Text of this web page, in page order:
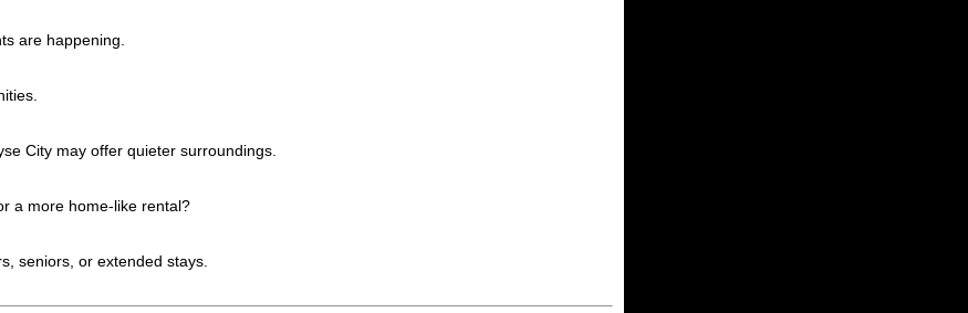
are happening.
City may offer quieter surroundings.
a more home-like rental?
seniors, or extended stays.